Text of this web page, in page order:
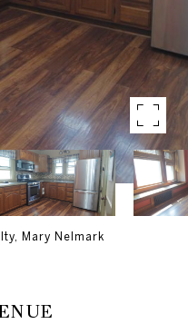
Mary Nelmark